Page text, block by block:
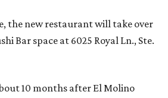
the new restaurant will take over
Bar space at 6025 Royal Ln., Ste.
10 months after El Molino